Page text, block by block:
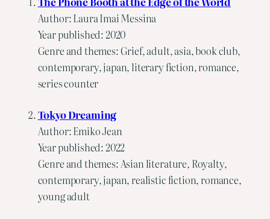
Author: Laura Imai Messina
Year published: 2020
Genre and themes: Grief, adult, asia, book club,
contemporary, japan, literary fiction, romance,
series counter
Tokyo Dreaming
Author: Emiko Jean
Year published: 2022
Genre and themes: Asian literature, Royalty,
contemporary, japan, realistic fiction, romance,
young adult